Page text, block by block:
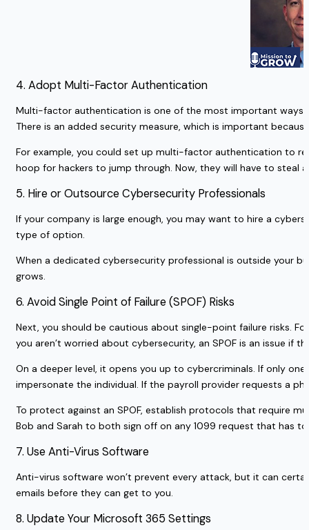
4. Adopt Multi-Factor Authentication
Multi-factor authentication is one of the most important ways
There is an added security measure, which is important
For example, you could set up multi-factor authentication to
hoop for hackers to jump through. Now, they will have to steal
5. Hire or Outsource Cybersecurity Professionals
If your company is large enough, you may want to hire a
type of option.
When a dedicated cybersecurity professional is outside your
grows.
6. Avoid Single Point of Failure (SPOF) Risks
Next, you should be cautious about single-point failure risks.
you aren’t worried about cybersecurity, an SPOF is an issue if
On a deeper level, it opens you up to cybercriminals. If only
impersonate the individual. If the payroll provider requests a
To protect against an SPOF, establish protocols that require
Bob and Sarah to both sign off on any 1099 request that has
7. Use Anti-Virus Software
Anti-virus software won’t prevent every attack, but it can
emails before they can get to you.
8. Update Your Microsoft 365 Settings